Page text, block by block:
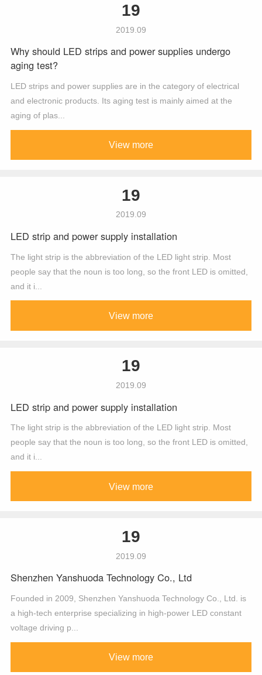
19
2019.09
Why should LED strips and power supplies undergo
aging test?
LED strips and power supplies are in the category of electrical
and electronic products. Its aging test is mainly aimed at the
aging of plas...
View more
19
2019.09
LED strip and power supply installation
The light strip is the abbreviation of the LED light strip. Most
people say that the noun is too long, so the front LED is omitted,
and it i...
View more
19
2019.09
LED strip and power supply installation
The light strip is the abbreviation of the LED light strip. Most
people say that the noun is too long, so the front LED is omitted,
and it i...
View more
19
2019.09
Shenzhen Yanshuoda Technology Co., Ltd
Founded in 2009, Shenzhen Yanshuoda Technology Co., Ltd. is
a high-tech enterprise specializing in high-power LED constant
voltage driving p...
View more